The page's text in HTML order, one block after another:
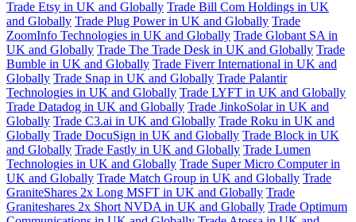
Trade Etsy in UK and Globally Trade Bill Com Holdings in UK
and Globally Trade Plug Power in UK and Globally Trade
ZoomInfo Technologies in UK and Globally Trade Globant SA in
UK and Globally Trade The Trade Desk in UK and Globally Trade
Bumble in UK and Globally Trade Fiverr International in UK and
Globally Trade Snap in UK and Globally Trade Palantir
Technologies in UK and Globally Trade LYFT in UK and Globally
Trade Datadog in UK and Globally Trade JinkoSolar in UK and
Globally Trade C3.ai in UK and Globally Trade Roku in UK and
Globally Trade DocuSign in UK and Globally Trade Block in UK
and Globally Trade Fastly in UK and Globally Trade Lumen
Technologies in UK and Globally Trade Super Micro Computer in
UK and Globally Trade Match Group in UK and Globally Trade
GraniteShares 2x Long MSFT in UK and Globally Trade
Graniteshares 2x Short NVDA in UK and Globally Trade Optimum